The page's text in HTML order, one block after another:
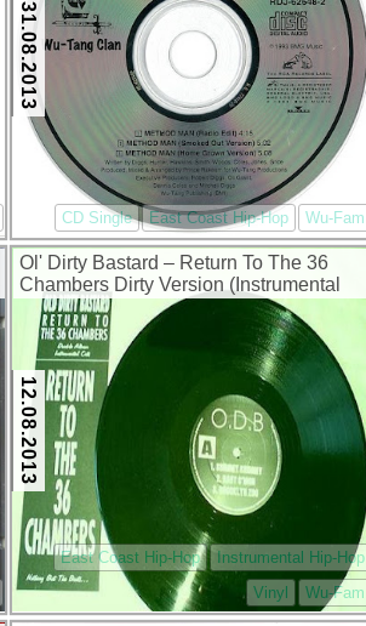
31.08.2013
CD Single East Coast Hip-Hop Wu-Fam
Ol' Dirty Bastard – Return To The 36
Chambers Dirty Version (Instrumental
Cuts) (1996) (320 kbps)
12.08.2013
East Coast Hip-Hop
Instrumental Hip-Hop
Vinyl
Wu-Fam